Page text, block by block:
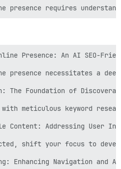
Presence: An AI SEO-
presence necessitates a
The Foundation of
meticulous keyword
Content: Addressing User
shift your focus to
Enhancing Navigation and